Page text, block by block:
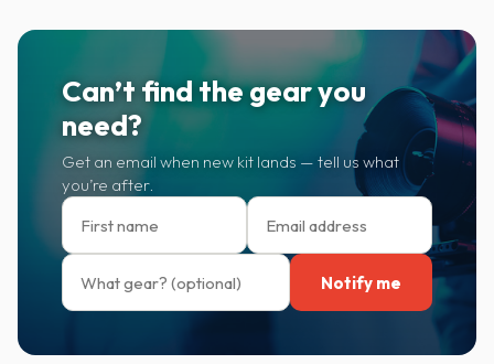
Can’t find the gear you
need?
Get an email when new kit lands — tell us what
you’re after.
Notify me